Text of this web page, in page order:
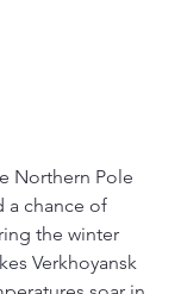
Northern Pole
a chance of
the winter
Verkhoyansk